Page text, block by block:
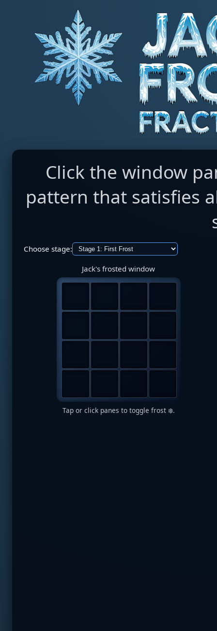
Click the window
pattern that satisfies
Choose stage:
Jack's frosted window
Tap or click panes to toggle frost ❄️.